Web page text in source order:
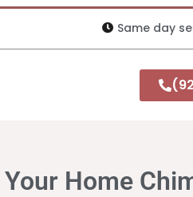
Same day
Home